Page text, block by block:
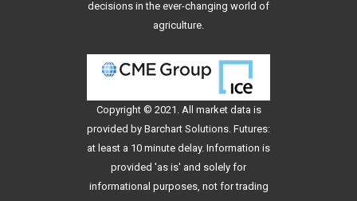
decisions in the ever-changing world of
agriculture.
Copyright © 2021. All market data is
provided by Barchart Solutions. Futures:
at least a 10 minute delay. Information is
provided 'as is' and solely for
informational purposes, not for trading